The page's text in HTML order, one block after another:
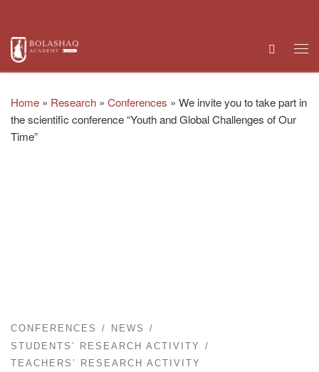
Search
Home » Research » Conferences » We invite you to take part in
the scientific conference “Youth and Global Challenges of Our
Time”
CONFERENCES
NEWS
STUDENTS’ RESEARCH ACTIVITY
TEACHERS’ RESEARCH ACTIVITY